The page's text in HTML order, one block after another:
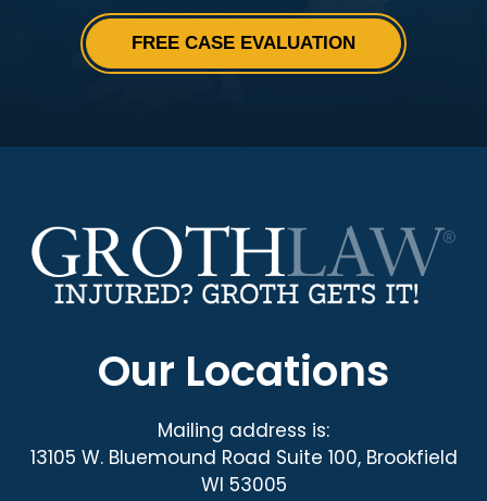
Our Locations
Mailing address is:
13105 W. Bluemound Road Suite 100, Brookfield
WI 53005